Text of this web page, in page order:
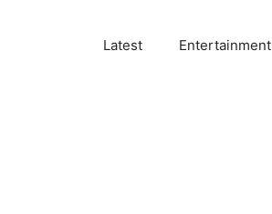
Latest Entertainment